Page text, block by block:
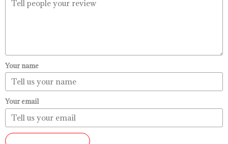
Your name
Your email